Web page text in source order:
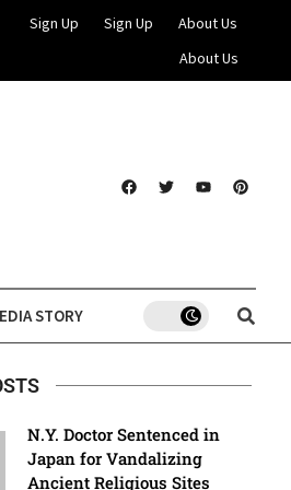
Sign Up Sign Up
About Us
About Us
STORY
N.Y. Doctor Sentenced in
Japan for Vandalizing
Ancient Religious Sites